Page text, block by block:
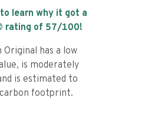
learn why it got a
rating of 57/100!
Original has a low
is moderately
is estimated to
footprint.